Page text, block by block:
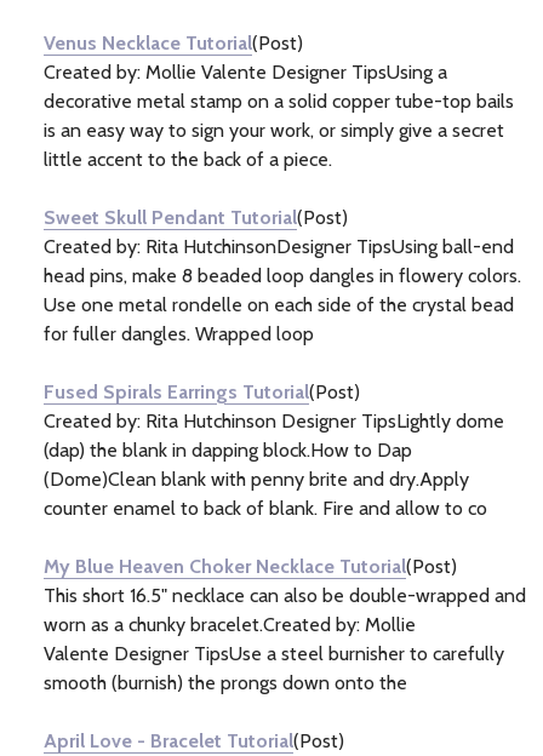
Venus Necklace Tutorial(Post)
Created by: Mollie Valente Designer TipsUsing a
decorative metal stamp on a solid copper tube-top bails
is an easy way to sign your work, or simply give a secret
little accent to the back of a piece.
Sweet Skull Pendant Tutorial(Post)
Created by: Rita HutchinsonDesigner TipsUsing ball-end
head pins, make 8 beaded loop dangles in flowery colors.
Use one metal rondelle on each side of the crystal bead
for fuller dangles. Wrapped loop
Fused Spirals Earrings Tutorial(Post)
Created by: Rita Hutchinson Designer TipsLightly dome
(dap) the blank in dapping block.How to Dap
(Dome)Clean blank with penny brite and dry.Apply
counter enamel to back of blank. Fire and allow to co
My Blue Heaven Choker Necklace Tutorial(Post)
This short 16.5" necklace can also be double-wrapped and
worn as a chunky bracelet.Created by: Mollie
Valente Designer TipsUse a steel burnisher to carefully
smooth (burnish) the prongs down onto the
April Love - Bracelet Tutorial(Post)